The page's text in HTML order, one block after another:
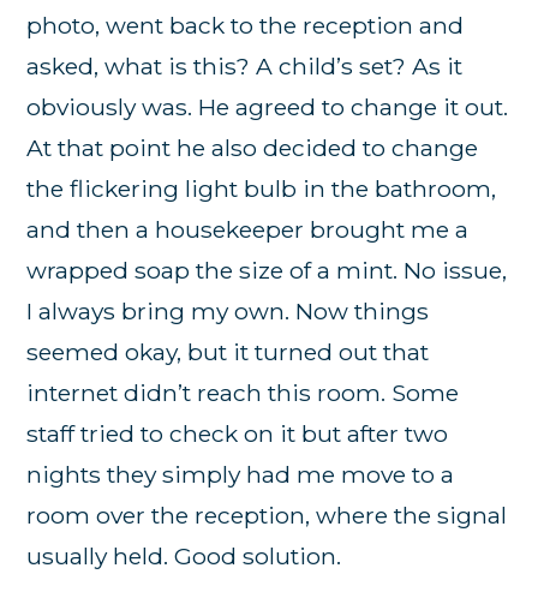
photo, went back to the reception and
asked, what is this? A child’s set? As it
obviously was. He agreed to change it out.
At that point he also decided to change
the flickering light bulb in the bathroom,
and then a housekeeper brought me a
wrapped soap the size of a mint. No issue,
I always bring my own. Now things
seemed okay, but it turned out that
internet didn’t reach this room. Some
staff tried to check on it but after two
nights they simply had me move to a
room over the reception, where the signal
usually held. Good solution.